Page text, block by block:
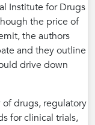
Institute for Drugs
the price of
the authors
and they outline
drive down
of drugs, regulatory
for clinical trials,